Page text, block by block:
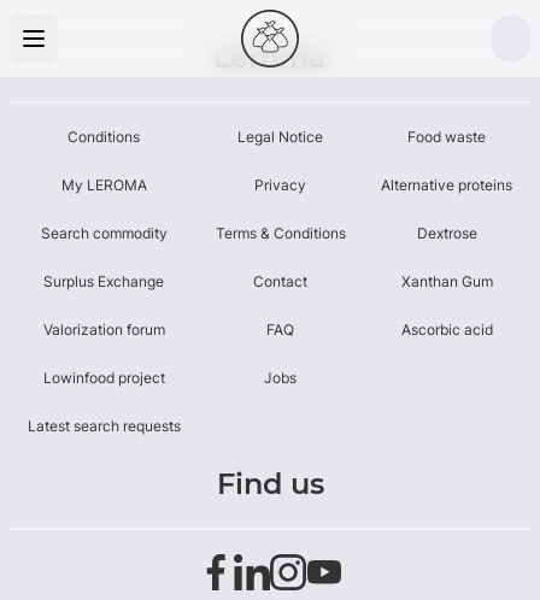
Leroma
Conditions
My LEROMA
Search commodity
Surplus Exchange
Valorization forum
Lowinfood project
Latest search requests
Legal Notice
Privacy
Terms & Conditions
Contact
FAQ
Jobs
Food waste
Alternative proteins
Dextrose
Xanthan Gum
Ascorbic acid
Find us